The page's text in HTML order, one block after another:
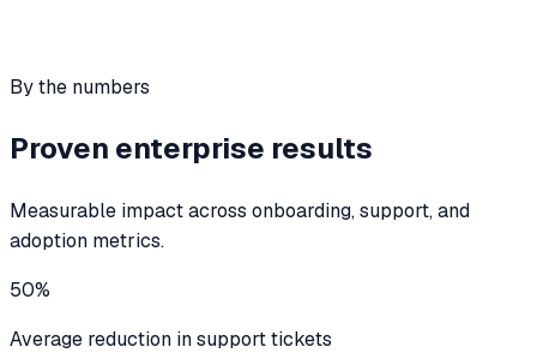
By the numbers
Proven enterprise results
Measurable impact across onboarding, support, and
adoption metrics.
50%
Average reduction in support tickets